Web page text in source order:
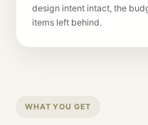
design intent intact, the
items left behind.
WHAT YOU GET